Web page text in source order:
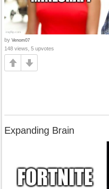
by Venom07
148 views, 5 upvotes
Expanding Brain